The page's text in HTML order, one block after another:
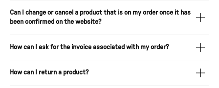
Can I change or cancel a product that is on my order once it has
been confirmed on the website?
How can I ask for the invoice associated with my order?
How can I return a product?